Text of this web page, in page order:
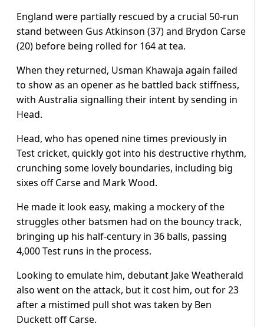
England were partially rescued by a crucial 50-run
stand between Gus Atkinson (37) and Brydon Carse
(20) before being rolled for 164 at tea.
When they returned, Usman Khawaja again failed
to show as an opener as he battled back stiffness,
with Australia signalling their intent by sending in
Head.
Head, who has opened nine times previously in
Test cricket, quickly got into his destructive rhythm,
crunching some lovely boundaries, including big
sixes off Carse and Mark Wood.
He made it look easy, making a mockery of the
struggles other batsmen had on the bouncy track,
bringing up his half-century in 36 balls, passing
4,000 Test runs in the process.
Looking to emulate him, debutant Jake Weatherald
also went on the attack, but it cost him, out for 23
after a mistimed pull shot was taken by Ben
Duckett off Carse.